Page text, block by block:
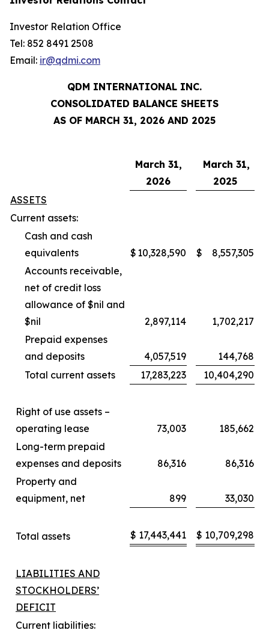
Investor Relation Office
Tel: 852 8491 2508
Email: ir@qdmi.com
QDM INTERNATIONAL INC.
CONSOLIDATED BALANCE SHEETS
AS OF MARCH 31, 2026 AND 2025
March 31,
2026
March 31,
2025
ASSETS
Current assets:
Cash and cash
equivalents
$ 10,328,590 $
8,557,305
Accounts receivable,
net of credit loss
allowance of $nil and
$nil
2,897,114
1,702,217
Prepaid expenses
and deposits
4,057,519
144,768
Total current assets
17,283,223 10,404,290
Right of use assets –
operating lease
73,003
185,662
Long-term prepaid
expenses and deposits
86,316
86,316
Property and
equipment, net
899 33,030
Total assets $ 17,443,441 $ 10,709,298
LIABILITIES AND
STOCKHOLDERS’
DEFICIT
Current liabilities: